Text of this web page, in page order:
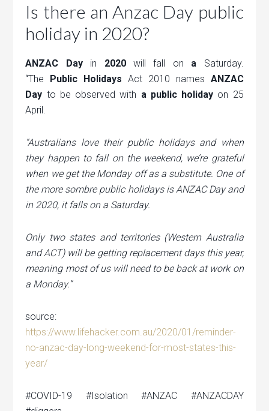
Is there an Anzac Day public
holiday in 2020?
ANZAC Dayin 2020will fall on a Saturday.
“The Public Holidays Act 2010 names ANZAC
Day to be observed with a public holiday on 25
April.
“Australians love their public holidays and when
they happen to fall on the weekend, we’re grateful
when we get the Monday off as a substitute. One of
the more sombre public holidays is ANZAC Day and
in 2020, it falls on a Saturday.
Only two states and territories (Western Australia
and ACT) will be getting replacement days this year,
meaning most of us will need to be back at work on
a Monday.”
source:
https://www.lifehacker.com.au/2020/01/reminder-
no-anzac-day-long-weekend-for-most-states-this-
year/
#COVID-19 #Isolation #ANZAC #ANZACDAY